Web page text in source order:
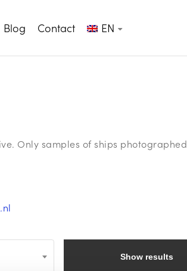
Blog Contact EN
Only samples of ships photographed
Show results